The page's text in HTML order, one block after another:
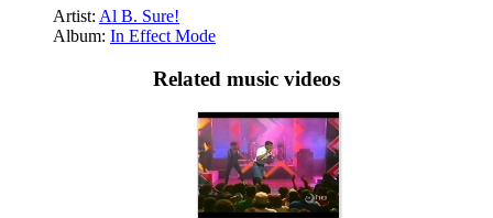
Artist: Al B. Sure!
Album: In Effect Mode
Related music videos